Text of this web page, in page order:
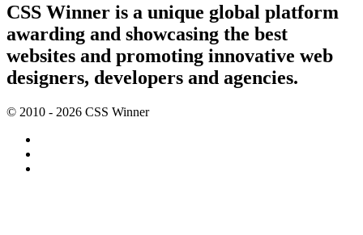
CSS Winner is a unique global platform
awarding and showcasing the best
websites and promoting innovative web
designers, developers and agencies.
© 2010 - 2026 CSS Winner